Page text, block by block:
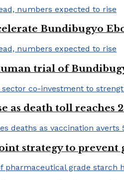
Bundibugyo
trial of
as death toll reaches
strategy to prevent